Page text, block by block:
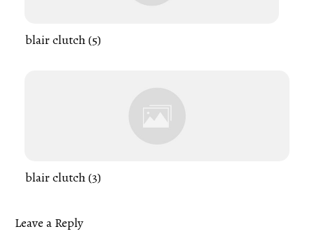
blair clutch (5)
blair clutch (3)
Leave a Reply